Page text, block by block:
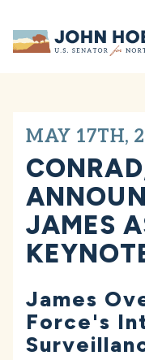
Home
MAY 17TH,
JAMES
James
Force's